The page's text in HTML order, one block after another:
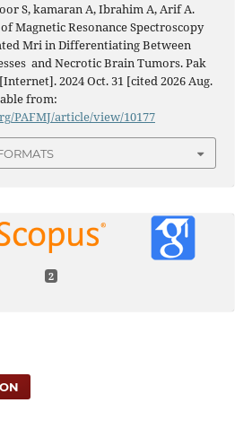
S, kamaran A, Ibrahim A, Arif A.
Magnetic Resonance Spectroscopy
Mri in Differentiating Between
and Necrotic Brain Tumors. Pak
2024 Oct. 31 [cited 2026 Aug.
from:
PAFMJ/article/view/10177
2